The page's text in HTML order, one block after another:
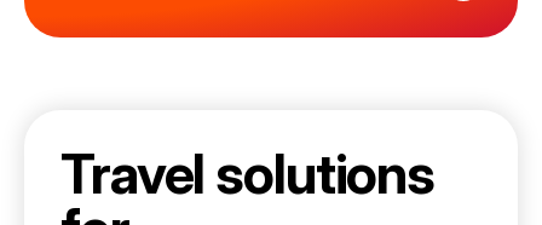
Travel solutions